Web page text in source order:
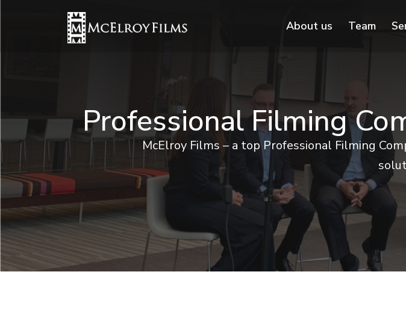
About us Team
Professional Filming
McElroy Films – a top Professional Filming